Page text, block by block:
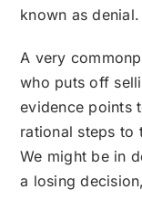
known as denial.
A very
who puts off
evidence points
rational steps to
We might be in
a losing